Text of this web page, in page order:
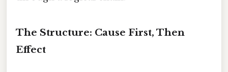
The Structure: Cause First, Then
Effect